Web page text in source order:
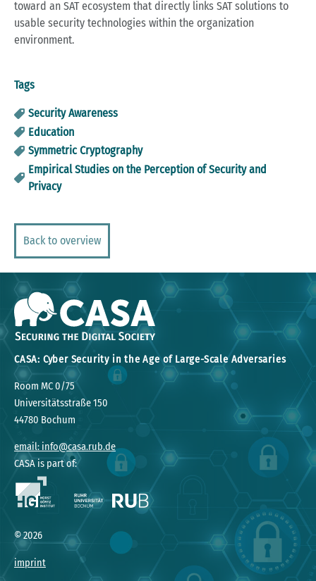
toward an SAT ecosystem that directly links SAT solutions to
usable security technologies within the organization
environment.
Tags
Security Awareness
Education
Symmetric Cryptography
Empirical Studies on the Perception of Security and
Privacy
Back to overview
CASA: Cyber Security in the Age of Large-Scale Adversaries
Room MC 0/75
Universitätsstraße 150
44780 Bochum
email: info@casa.rub.de
CASA is part of:
©2026
imprint